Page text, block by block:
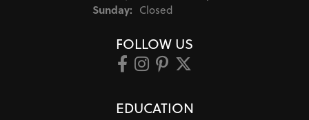
Sunday: Closed
FOLLOW US
EDUCATION